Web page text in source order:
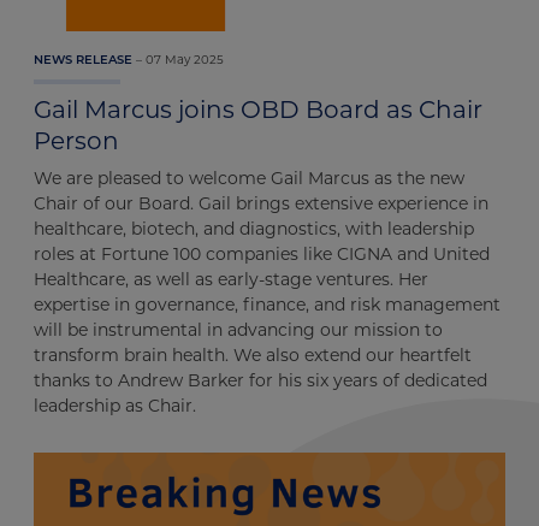
Gail Marcus joins OBD Board as Chair
Person
NEWS RELEASE 07 May 2025
We are pleased to welcome Gail Marcus as the new
Chair of our Board. Gail brings extensive experience in
healthcare, biotech, and diagnostics, with leadership
roles at Fortune 100 companies like CIGNA and United
Healthcare, as well as early-stage ventures. Her
expertise in governance, finance, and risk management
will be instrumental in advancing our mission to
transform brain health. We also extend our heartfelt
thanks to Andrew Barker for his six years of dedicated
leadership as Chair.